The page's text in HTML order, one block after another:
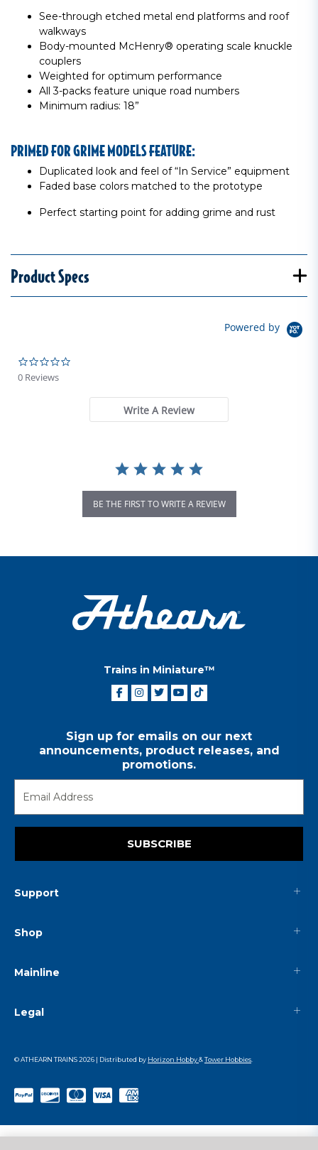
See-through etched metal end platforms and roof
walkways
Body-mounted McHenry® operating scale knuckle
couplers
Weighted for optimum performance
All 3-packs feature unique road numbers
Minimum radius: 18”
PRIMED FOR GRIME MODELS FEATURE:
Duplicated look and feel of “In Service” equipment
Faded base colors matched to the prototype
Perfect starting point for adding grime and rust
Product Specs
Powered by
0 Reviews
Write A Review
BE THE FIRST TO WRITE A REVIEW
Trains in Miniature™
Sign up for emails on our next
announcements, product releases, and
promotions.
SUBSCRIBE
Support
Shop
Mainline
Legal
© ATHEARN TRAINS2026 | Distributed by Horizon Hobby&Tower Hobbies